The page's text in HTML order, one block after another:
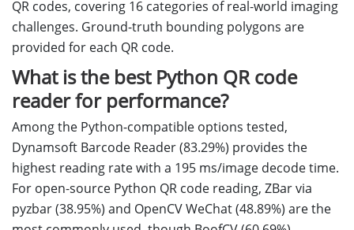
QR codes, covering 16 categories of real-world imaging
challenges. Ground-truth bounding polygons are
provided for each QR code.
What is the best Python QR code
reader for performance?
Among the Python-compatible options tested,
Dynamsoft Barcode Reader (83.29%) provides the
highest reading rate with a 195 ms/image decode time.
For open-source Python QR code reading, ZBar via
pyzbar (38.95%) and OpenCV WeChat (48.89%) are the